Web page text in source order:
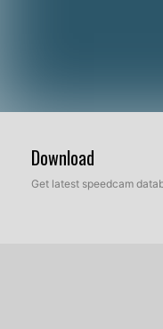
Download
Get latest speedcam